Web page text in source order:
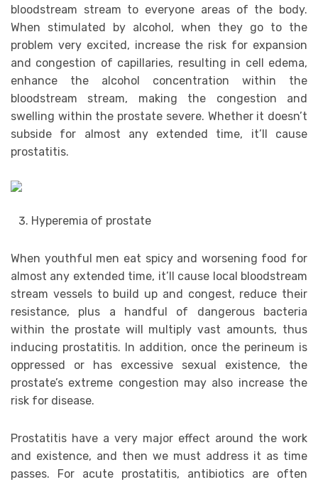
bloodstream stream to everyone areas of the body.
When stimulated by alcohol, when they go to the
problem very excited, increase the risk for expansion
and congestion of capillaries, resulting in cell edema,
enhance the alcohol concentration within the
bloodstream stream, making the congestion and
swelling within the prostate severe. Whether it doesn’t
subside for almost any extended time, it’ll cause
prostatitis.
Hyperemia of prostate
When youthful men eat spicy and worsening food for
almost any extended time, it’ll cause local bloodstream
stream vessels to build up and congest, reduce their
resistance, plus a handful of dangerous bacteria
within the prostate will multiply vast amounts, thus
inducing prostatitis. In addition, once the perineum is
oppressed or has excessive sexual existence, the
prostate’s extreme congestion may also increase the
risk for disease.
Prostatitis have a very major effect around the work
and existence, and then we must address it as time
passes. For acute prostatitis, antibiotics are often